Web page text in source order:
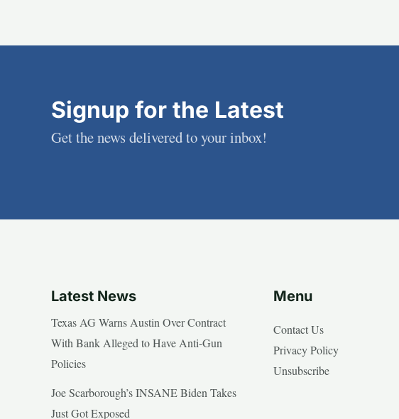
Signup for the Latest
Get the news delivered to your inbox!
Latest News
Texas AG Warns Austin Over Contract
With Bank Alleged to Have Anti-Gun
Policies
Joe Scarborough’s INSANE Biden Takes
Just Got Exposed
Menu
Contact Us
Privacy Policy
Unsubscribe